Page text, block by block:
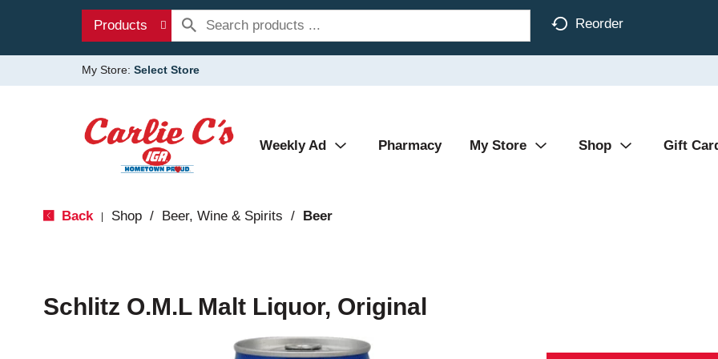
Products Reorder
My Store: Select Store
Weekly Ad Pharmacy My Store Shop Gift
Back Shop / Beer, Wine & Spirits / Beer
Schlitz O.M.L Malt Liquor, Original